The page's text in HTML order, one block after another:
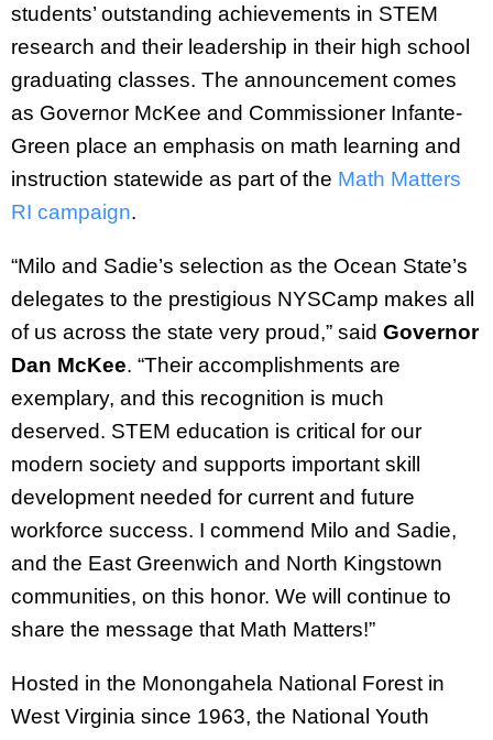
students’ outstanding achievements in STEM
research and their leadership in their high school
graduating classes. The announcement comes
as Governor McKee and Commissioner Infante-
Green place an emphasis on math learning and
instruction statewide as part of the Math Matters
RI campaign.
“Milo and Sadie’s selection as the Ocean State’s
delegates to the prestigious NYSCamp makes all
of us across the state very proud,” said Governor
Dan McKee. “Their accomplishments are
exemplary, and this recognition is much
deserved. STEM education is critical for our
modern society and supports important skill
development needed for current and future
workforce success. I commend Milo and Sadie,
and the East Greenwich and North Kingstown
communities, on this honor. We will continue to
share the message that Math Matters!”
Hosted in the Monongahela National Forest in
West Virginia since 1963, the National Youth